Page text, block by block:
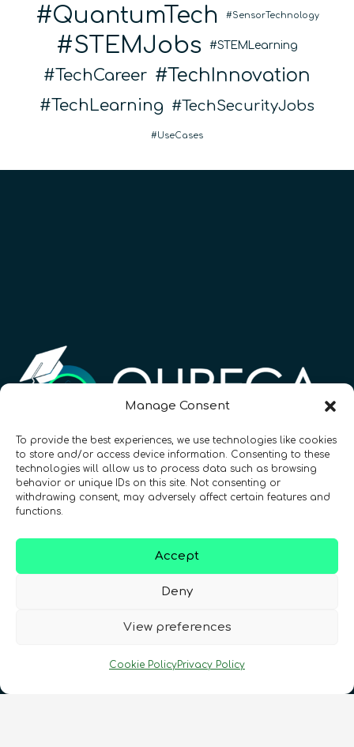
Manage Consent
To provide the best experiences, we use technologies like cookies
to store and/or access device information. Consenting to these
technologies will allow us to process data such as browsing
behavior or unique IDs on this site. Not consenting or
withdrawing consent, may adversely affect certain features and
functions.
Accept
Deny
View preferences
Cookie PolicyPrivacy Policy
QuantumTech SensorTechnology
STEMJobs STEMLearning
TechCareer TechInnovation
TechLearning TechSecurityJobs
UseCases
Registration Number: SC633414
Follow us CONTACT